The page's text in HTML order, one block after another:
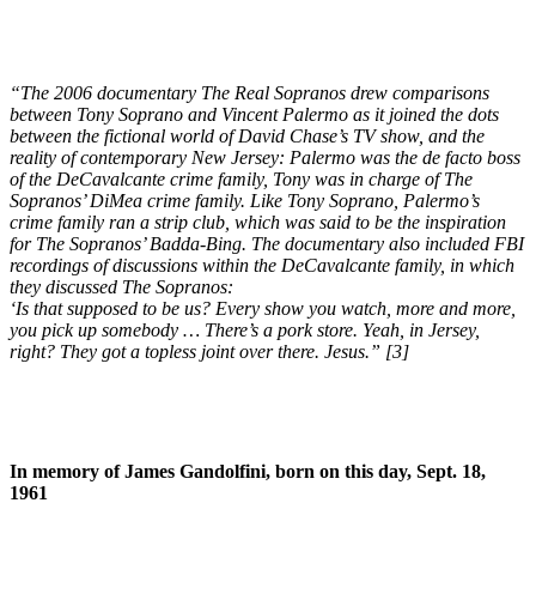
“The 2006 documentary The Real Sopranos drew comparisons
between Tony Soprano and Vincent Palermo as it joined the dots
between the fictional world of David Chase’s TV show, and the
reality of contemporary New Jersey: Palermo was the de facto boss
of the DeCavalcante crime family, Tony was in charge of The
Sopranos’ DiMea crime family. Like Tony Soprano, Palermo’s
crime family ran a strip club, which was said to be the inspiration
for The Sopranos’ Badda-Bing. The documentary also included FBI
recordings of discussions within the DeCavalcante family, in which
they discussed The Sopranos:
‘Is that supposed to be us? Every show you watch, more and more,
you pick up somebody … There’s a pork store. Yeah, in Jersey,
right? They got a topless joint over there. Jesus.” [3]
In memory of James Gandolfini, born on this day, Sept. 18,
1961